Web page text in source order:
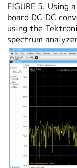
FIGURE 5. Using
board DC-DC
using the
spectrum